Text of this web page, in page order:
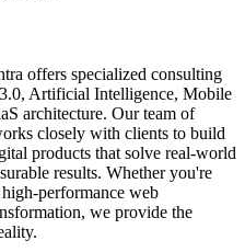
offers specialized consulting
Artificial Intelligence, Mobile
architecture. Our team of
closely with clients to build
products that solve real-world
results. Whether you're
performance web
we provide the